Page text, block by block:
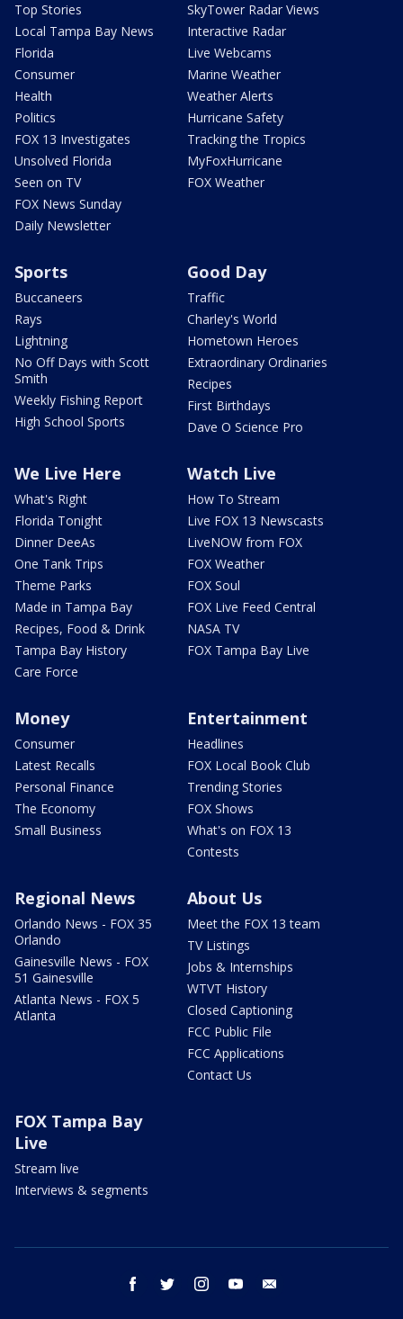
Top Stories
Local Tampa Bay News
Florida
Consumer
Health
Politics
FOX 13 Investigates
Unsolved Florida
Seen on TV
FOX News Sunday
Daily Newsletter
SkyTower Radar Views
Interactive Radar
Live Webcams
Marine Weather
Weather Alerts
Hurricane Safety
Tracking the Tropics
MyFoxHurricane
FOX Weather
Sports
Buccaneers
Rays
Lightning
No Off Days with Scott
Smith
Weekly Fishing Report
High School Sports
Good Day
Traffic
Charley's World
Hometown Heroes
Extraordinary Ordinaries
Recipes
First Birthdays
Dave O Science Pro
We Live Here
What's Right
Florida Tonight
Dinner DeeAs
One Tank Trips
Theme Parks
Made in Tampa Bay
Recipes, Food & Drink
Tampa Bay History
Care Force
Watch Live
How To Stream
Live FOX 13 Newscasts
LiveNOW from FOX
FOX Weather
FOX Soul
FOX Live Feed Central
NASA TV
FOX Tampa Bay Live
Money
Consumer
Latest Recalls
Personal Finance
The Economy
Small Business
Entertainment
Headlines
FOX Local Book Club
Trending Stories
FOX Shows
What's on FOX 13
Contests
Regional News
Orlando News - FOX 35
Orlando
Gainesville News - FOX
51 Gainesville
Atlanta News - FOX 5
Atlanta
About Us
Meet the FOX 13 team
TV Listings
Jobs & Internships
WTVT History
Closed Captioning
FCC Public File
FCC Applications
Contact Us
FOX Tampa Bay
Live
Stream live
Interviews & segments
facebook twitter instagram youtube